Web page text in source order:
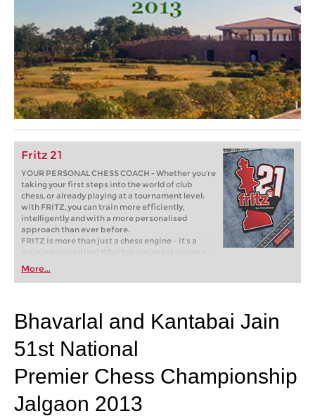
Fritz 21
YOUR PERSONAL CHESS COACH - Whether you’re
taking your first steps into the world of club
chess, or already playing at a tournament level:
with FRITZ, you can train more efficiently,
intelligently and with a more personalised
approach than ever before.
FRITZ is more than just a chess engine – it’s a
training revolution! Whether you’re taking your
first steps into the world of club chess, or already
playing at a tournament level: with FRITZ, you can
train more efficiently, intelligently and with a
More...
Bhavarlal and Kantabai Jain
51st National
Premier Chess Championship
Jalgaon 2013